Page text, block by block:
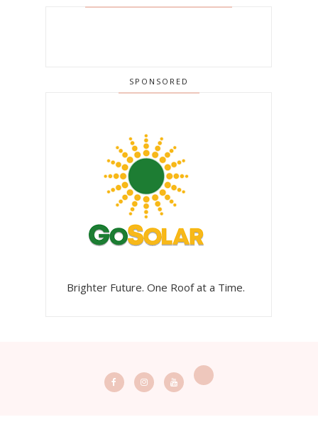
SPONSORED
Brighter Future. One Roof at a Time.